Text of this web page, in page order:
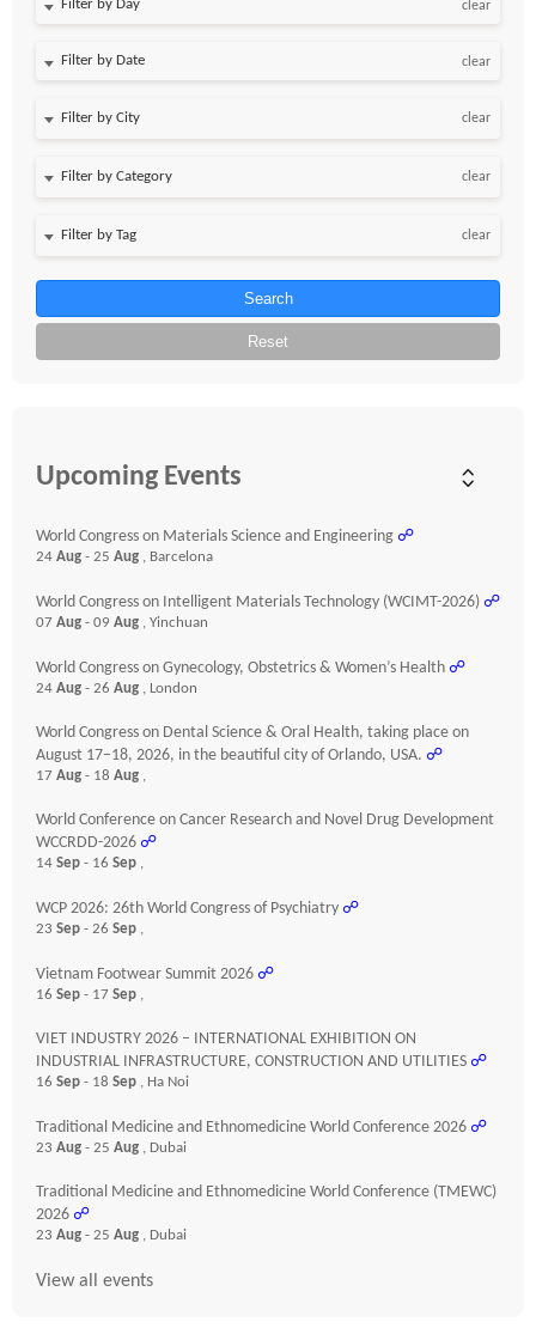
Filter by Day clear
Filter by Date clear
clear
clear
clear
Search
Reset
Upcoming Events
World Congress on Materials Science and Engineering ☍
24 Aug - 25 Aug , Barcelona
World Congress on Intelligent Materials Technology (WCIMT-2026) ☍
07 Aug - 09 Aug , Yinchuan
World Congress on Gynecology, Obstetrics & Women’s Health ☍
24 Aug - 26 Aug , London
World Congress on Dental Science & Oral Health, taking place on
August 17–18, 2026, in the beautiful city of Orlando, USA. ☍
17 Aug - 18 Aug ,
World Conference on Cancer Research and Novel Drug Development
WCCRDD-2026 ☍
14 Sep - 16 Sep ,
WCP 2026: 26th World Congress of Psychiatry ☍
23 Sep - 26 Sep ,
Vietnam Footwear Summit 2026 ☍
16 Sep - 17 Sep ,
VIET INDUSTRY 2026 – INTERNATIONAL EXHIBITION ON
INDUSTRIAL INFRASTRUCTURE, CONSTRUCTION AND UTILITIES ☍
16 Sep - 18 Sep , Ha Noi
Traditional Medicine and Ethnomedicine World Conference 2026 ☍
23 Aug - 25 Aug , Dubai
Traditional Medicine and Ethnomedicine World Conference (TMEWC)
2026 ☍
23 Aug - 25 Aug , Dubai
View all events